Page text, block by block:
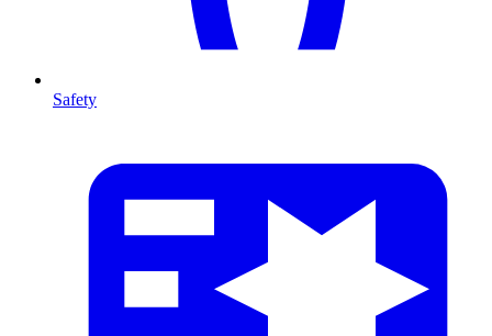
Safety